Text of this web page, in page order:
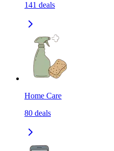
141 deals
Home Care
80 deals